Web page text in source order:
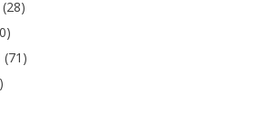
(28)
(71)